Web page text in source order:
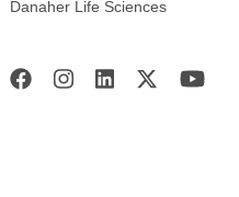
Danaher Life Sciences